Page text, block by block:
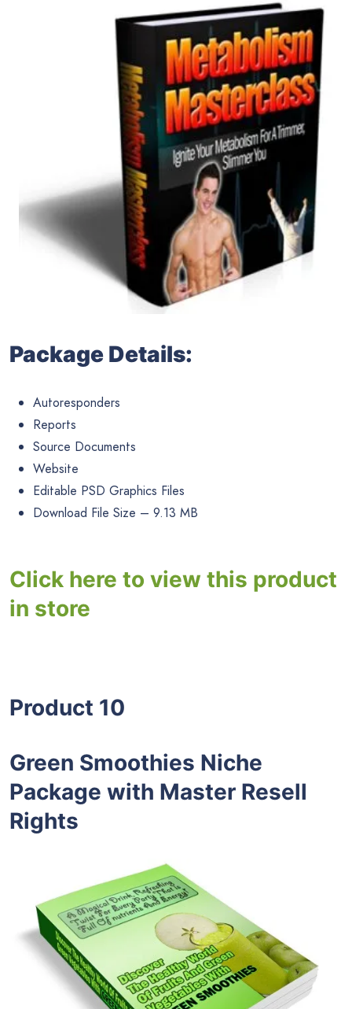
Package Details:
Autoresponders
Reports
Source Documents
Website
Editable PSD Graphics Files
Download File Size – 9.13 MB
Click here to view this product
in store
Product 10
Green Smoothies Niche
Package with Master Resell
Rights